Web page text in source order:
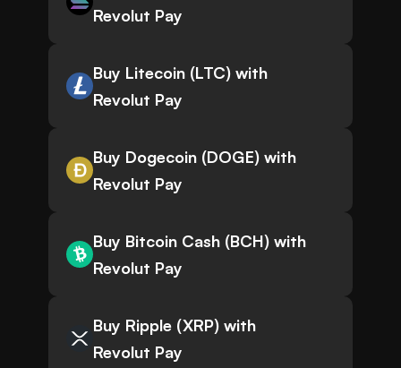
Revolut Pay
Buy Litecoin (LTC) with
Revolut Pay
Buy Dogecoin (DOGE) with
Revolut Pay
Buy Bitcoin Cash (BCH) with
Revolut Pay
Buy Ripple (XRP) with
Revolut Pay